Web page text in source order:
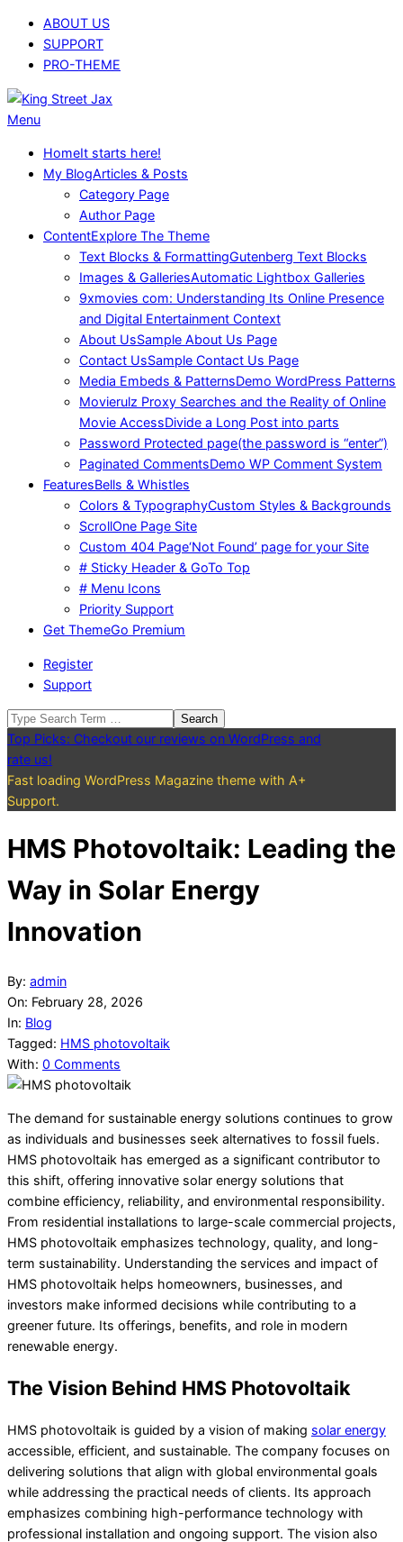
Skip
content
ABOUT US
SUPPORT
PRO-THEME
King
Primary
Menu
Menu
HomeIt starts here!
My BlogArticles & Posts
Category Page
Author Page
ContentExplore The Theme
Text Blocks & FormattingGutenberg Text Blocks
Images & GalleriesAutomatic Lightbox Galleries
9xmovies com: Understanding Its Online Presence
and Digital Entertainment Context
About UsSample About Us Page
Contact UsSample Contact Us Page
Media Embeds & PatternsDemo WordPress Patterns
Movierulz Proxy Searches and the Reality of Online
Movie AccessDivide a Long Post into parts
Password Protected page(the password is “enter”)
Paginated CommentsDemo WP Comment System
FeaturesBells & Whistles
Colors & TypographyCustom Styles & Backgrounds
ScrollOne Page Site
Custom 404 Page‘Not Found’ page for your Site
# Sticky Header & GoTo Top
# Menu Icons
Priority Support
Get ThemeGo Premium
Register
Support
Search
Top Picks: Checkout our reviews on WordPress and
rate us!
Fast loading WordPress Magazine theme with A+
Support.
HMS Photovoltaik: Leading the
Way in Solar Energy
Innovation
By: admin
On: February 28, 2026
In: Blog
Tagged: HMS photovoltaik
With: 0 Comments
The demand for sustainable energy solutions continues to grow
as individuals and businesses seek alternatives to fossil fuels.
HMS photovoltaik has emerged as a significant contributor to
this shift, offering innovative solar energy solutions that
combine efficiency, reliability, and environmental responsibility.
From residential installations to large-scale commercial projects,
HMS photovoltaik emphasizes technology, quality, and long-
term sustainability. Understanding the services and impact of
HMS photovoltaik helps homeowners, businesses, and
investors make informed decisions while contributing to a
greener future. Its offerings, benefits, and role in modern
renewable energy.
The Vision Behind HMS Photovoltaik
HMS photovoltaik is guided by a vision of making solar energy
accessible, efficient, and sustainable. The company focuses on
delivering solutions that align with global environmental goals
while addressing the practical needs of clients. Its approach
emphasizes combining high-performance technology with
professional installation and ongoing support. The vision also